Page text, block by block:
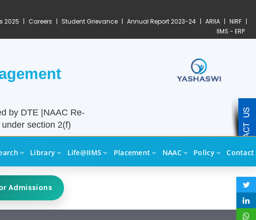
2025 | Careers | Student Grievance | Annual Report 2023-24 | ARIIA | NIRF |
IIMS - ERP
by DTE |NAAC Re-
section 2(f)
Library Life@IIMS Placement NAAC Policy Contact
Admissions